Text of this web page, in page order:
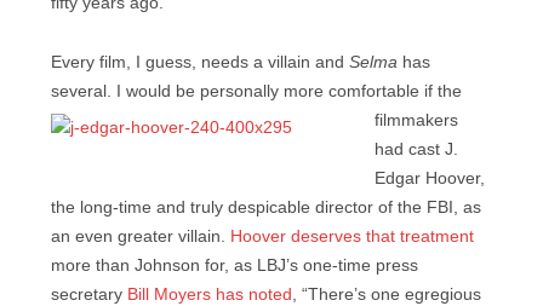
Every film, I guess, needs a villain and Selma has
several. I would be personally more comfortable if the
filmmakers
had cast J.
Edgar Hoover,
the long-time and truly despicable director of the FBI, as
an even greater villain. Hoover deserves that treatment
more than Johnson for, as LBJ’s one-time press
secretary Bill Moyers has noted , “There’s one egregious